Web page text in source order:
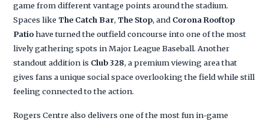
game from different vantage points around the stadium.
Spaces like The Catch Bar, The Stop, and Corona Rooftop
Patiohave turned the outfield concourse into one of the most
lively gathering spots in Major League Baseball. Another
standout addition is Club 328, a premium viewing area that
gives fans a unique social space overlooking the field while still
feeling connected to the action.
Rogers Centre also delivers one of the most fun in-game